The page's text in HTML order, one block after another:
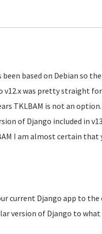
based on Debian so
was pretty straight
TKLBAM is not an option.
of Django included in
I am almost certain that
current Django app to the
version of Django to